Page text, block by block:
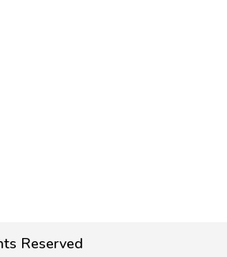
Reserved